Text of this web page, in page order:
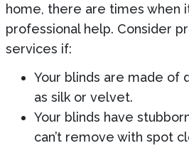
home, there are times when
professional help. Consider
services if:
Your blinds are made of
as silk or velvet.
Your blinds have
can’t remove with spot